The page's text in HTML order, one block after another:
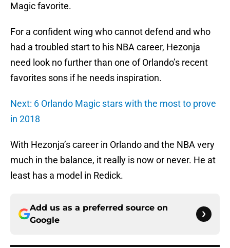
Magic favorite.
For a confident wing who cannot defend and who
had a troubled start to his NBA career, Hezonja
need look no further than one of Orlando’s recent
favorites sons if he needs inspiration.
Next: 6 Orlando Magic stars with the most to prove
in 2018
With Hezonja’s career in Orlando and the NBA very
much in the balance, it really is now or never. He at
least has a model in Redick.
Add us as a preferred source on
Google